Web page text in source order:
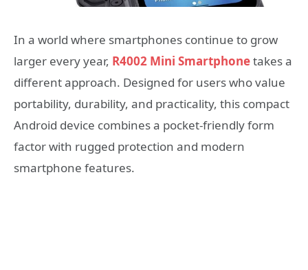
In a world where smartphones continue to grow
larger every year, R4002 Mini Smartphonetakes a
different approach. Designed for users who value
portability, durability, and practicality, this compact
Android device combines a pocket-friendly form
factor with rugged protection and modern
smartphone features.